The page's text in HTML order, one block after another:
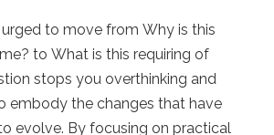
urged to move from Why is this
to What is this requiring of
stops you overthinking and
embody the changes that have
evolve. By focusing on practical